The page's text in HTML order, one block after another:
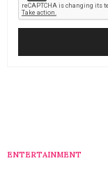
ENTERTAINMENT